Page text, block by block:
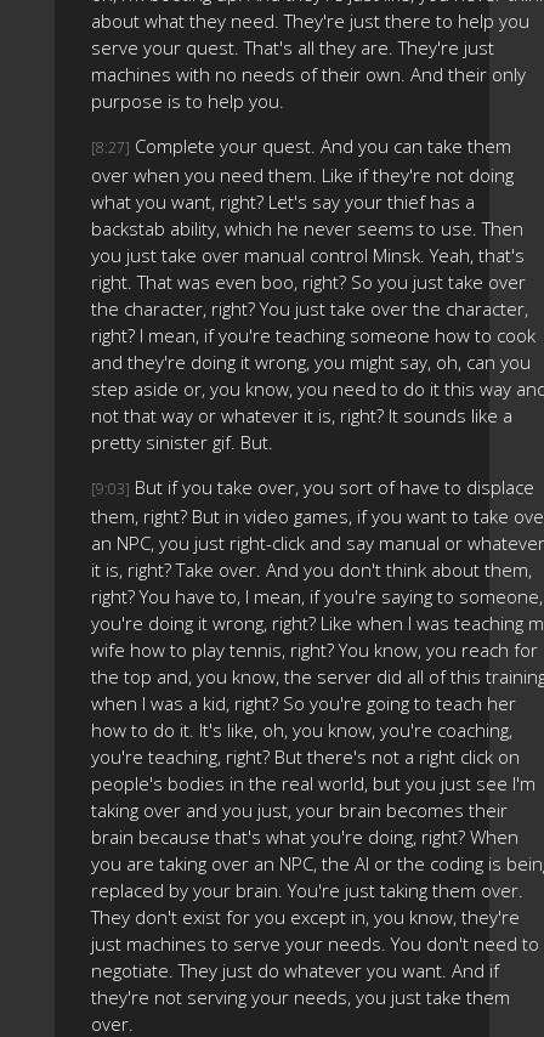
about what they need. They're just there to help you
serve your quest. That's all they are. They're just
machines with no needs of their own. And their only
purpose is to help you.
[8:27] Complete your quest. And you can take them
over when you need them. Like if they're not doing
what you want, right? Let's say your thief has a
backstab ability, which he never seems to use. Then
you just take over manual control Minsk. Yeah, that's
right. That was even boo, right? So you just take over
the character, right? You just take over the character,
right? I mean, if you're teaching someone how to cook
and they're doing it wrong, you might say, oh, can you
step aside or, you know, you need to do it this way
not that way or whatever it is, right? It sounds like a
pretty sinister gif. But.
[9:03] But if you take over, you sort of have to displace
them, right? But in video games, if you want to take
an NPC, you just right-click and say manual or whatever
it is, right? Take over. And you don't think about them,
right? You have to, I mean, if you're saying to someone,
you're doing it wrong, right? Like when I was teaching
wife how to play tennis, right? You know, you reach for
the top and, you know, the server did all of this
when I was a kid, right? So you're going to teach her
how to do it. It's like, oh, you know, you're coaching,
you're teaching, right? But there's not a right click on
people's bodies in the real world, but you just see I'm
taking over and you just, your brain becomes their
brain because that's what you're doing, right? When
you are taking over an NPC, the AI or the coding is
replaced by your brain. You're just taking them over.
They don't exist for you except in, you know, they're
just machines to serve your needs. You don't need to
negotiate. They just do whatever you want. And if
they're not serving your needs, you just take them
over.